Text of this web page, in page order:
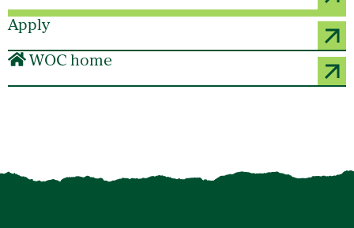
Apply
WOC home